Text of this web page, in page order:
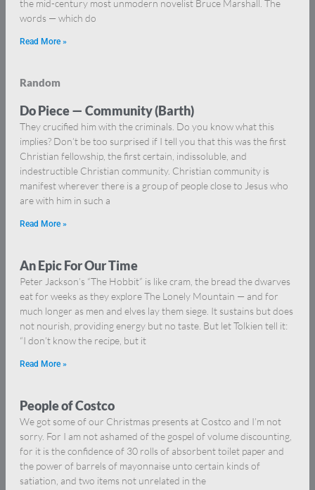
the mid-century most unmodern novelist Bruce Marshall. The
words — which do
Read More »
Random
Do Piece — Community (Barth)
They crucified him with the criminals. Do you know what this
implies? Don’t be too surprised if I tell you that this was the first
Christian fellowship, the first certain, indissoluble, and
indestructible Christian community. Christian community is
manifest wherever there is a group of people close to Jesus who
are with him in such a
Read More »
An Epic For Our Time
Peter Jackson’s “The Hobbit” is like cram, the bread the dwarves
eat for weeks as they explore The Lonely Mountain — and for
much longer as men and elves lay them siege. It sustains but does
not nourish, providing energy but no taste. But let Tolkien tell it:
“I don’t know the recipe, but it
Read More »
People of Costco
We got some of our Christmas presents at Costco and I’m not
sorry. For I am not ashamed of the gospel of volume discounting,
for it is the confidence of 30 rolls of absorbent toilet paper and
the power of barrels of mayonnaise unto certain kinds of
satiation, and two items not unrelated in the